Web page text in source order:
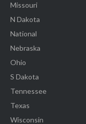
Missouri
N Dakota
National
Nebraska
Ohio
S Dakota
Tennessee
Texas
Wisconsin